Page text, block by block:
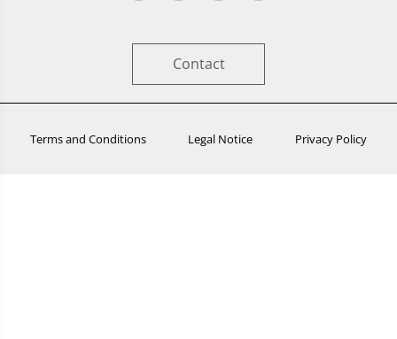
Contact
Terms and Conditions Legal Notice Privacy Policy